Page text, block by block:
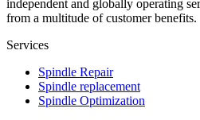
independent and globally operating
from a multitude of customer benefits.
Services
Spindle Repair
Spindle replacement
Spindle Optimization